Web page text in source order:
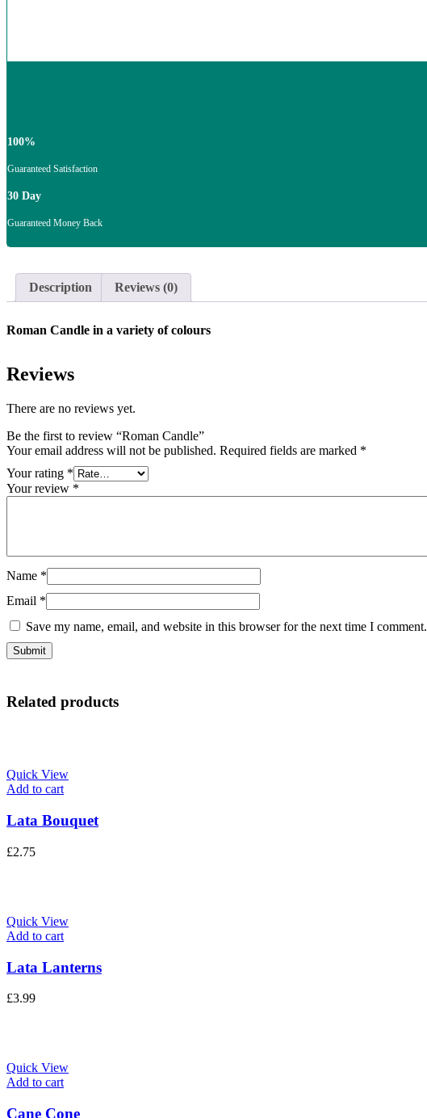
100%
Guaranteed Satisfaction
30 Day
Guaranteed Money Back
Description Reviews (0)
Roman Candle in a variety of colours
Reviews
There are no reviews yet.
Be the first to review “Roman Candle”
Your email address will not be published. Required fields are marked *
Your rating *
Your review *
Name *
Email *
Save my name, email, and website in this browser for the next time I comment.
Related products
Quick View
Add to cart
Lata Bouquet
£2.75
Quick View
Add to cart
Lata Lanterns
£3.99
Quick View
Add to cart
Cane Cone